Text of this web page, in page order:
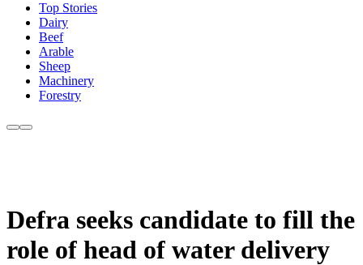
Top Stories
Dairy
Beef
Arable
Sheep
Machinery
Forestry
Defra seeks candidate to fill the
role of head of water delivery